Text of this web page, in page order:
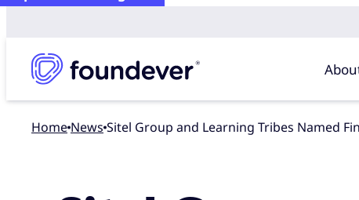
Home news Sitel Group and Learning Tribes Named